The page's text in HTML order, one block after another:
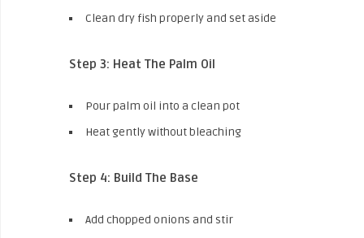
Clean dry fish properly and set aside
Step 3: Heat The Palm Oil
Pour palm oil into a clean pot
Heat gently without bleaching
Step 4: Build The Base
Add chopped onions and stir